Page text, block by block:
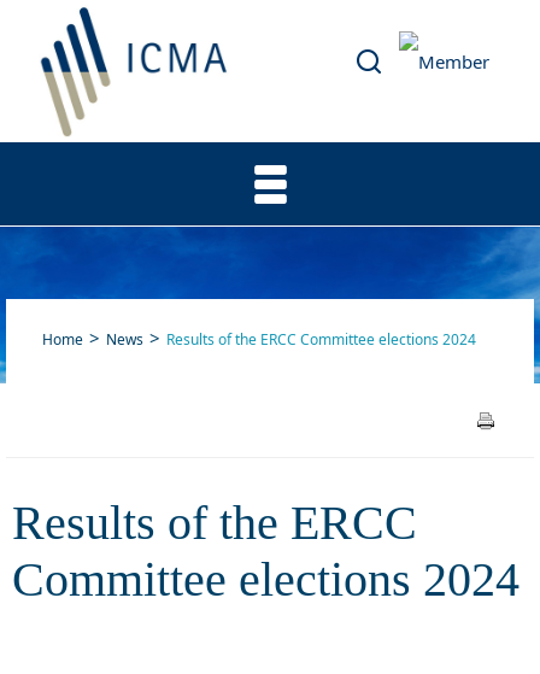
Committee elections 2024
Home News Results of the ERCC Committee elections 2024
Results of the ERCC
Committee elections 2024